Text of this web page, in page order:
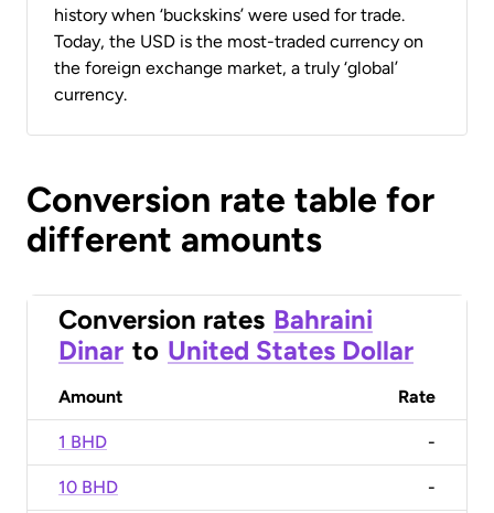
history when ‘buckskins’ were used for trade.
Today, the USD is the most-traded currency on
the foreign exchange market, a truly ‘global’
currency.
Conversion rate table for
different amounts
Conversion rates Bahraini
Dinar to United States Dollar
Amount Rate
1 BHD -
10 BHD -